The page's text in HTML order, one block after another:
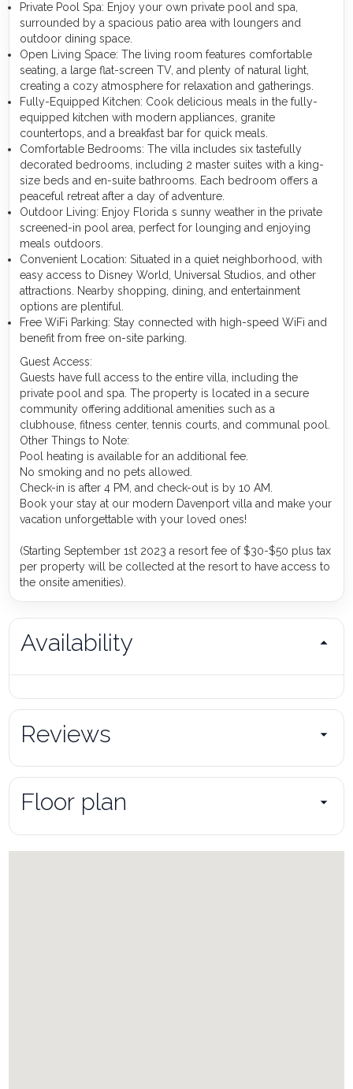
Private Pool Spa: Enjoy your own private pool and spa,
surrounded by a spacious patio area with loungers and
outdoor dining space.
Open Living Space: The living room features comfortable
seating, a large flat-screen TV, and plenty of natural light,
creating a cozy atmosphere for relaxation and gatherings.
Fully-Equipped Kitchen: Cook delicious meals in the fully-
equipped kitchen with modern appliances, granite
countertops, and a breakfast bar for quick meals.
Comfortable Bedrooms: The villa includes six tastefully
decorated bedrooms, including 2 master suites with a king-
size beds and en-suite bathrooms. Each bedroom offers a
peaceful retreat after a day of adventure.
Outdoor Living: Enjoy Florida s sunny weather in the private
screened-in pool area, perfect for lounging and enjoying
meals outdoors.
Convenient Location: Situated in a quiet neighborhood, with
easy access to Disney World, Universal Studios, and other
attractions. Nearby shopping, dining, and entertainment
options are plentiful.
Free WiFi Parking: Stay connected with high-speed WiFi and
benefit from free on-site parking.
Guest Access:
Guests have full access to the entire villa, including the
private pool and spa. The property is located in a secure
community offering additional amenities such as a
clubhouse, fitness center, tennis courts, and communal pool.
Other Things to Note:
Pool heating is available for an additional fee.
No smoking and no pets allowed.
Check-in is after 4 PM, and check-out is by 10 AM.
Book your stay at our modern Davenport villa and make your
vacation unforgettable with your loved ones!
(Starting September 1st 2023 a resort fee of $30-$50 plus tax
per property will be collected at the resort to have access to
the onsite amenities).
Availability
Reviews
Floor plan